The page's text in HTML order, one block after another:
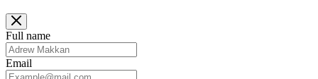
Full name
Email